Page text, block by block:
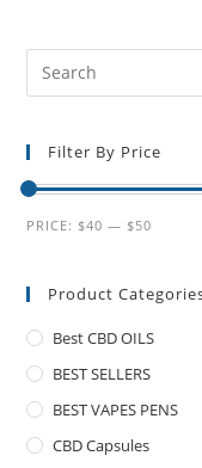
Filter By Price
PRICE: $40 — $50
Product
Best CBD OILS
BEST SELLERS
BEST VAPES PENS
CBD Capsules